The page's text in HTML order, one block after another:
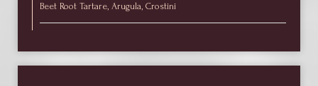
Beet Root Tartare, Arugula, Crostini